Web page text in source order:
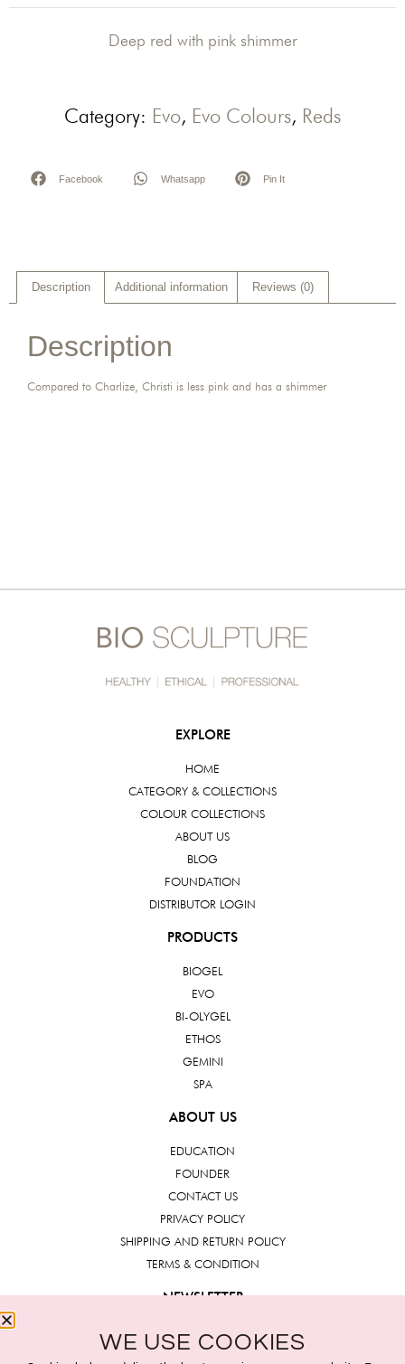
Deep red with pink shimmer
Category: Evo, Evo Colours, Reds
Facebook Whatsapp Pin It
Description Additional information Reviews (0)
Description
Compared to Charlize, Christi is less pink and has a shimmer
EXPLORE
HOME
CATEGORY & COLLECTIONS
COLOUR COLLECTIONS
ABOUT US
BLOG
FOUNDATION
DISTRIBUTOR LOGIN
PRODUCTS
BIOGEL
EVO
BI-OLYGEL
ETHOS
GEMINI
SPA
ABOUT US
EDUCATION
FOUNDER
CONTACT US
PRIVACY POLICY
SHIPPING AND RETURN POLICY
TERMS & CONDITION
NEWSLETTER
WE USE COOKIES